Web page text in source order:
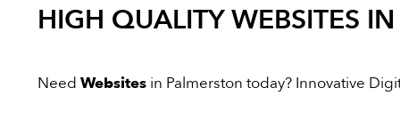
HIGH QUALITYWEBSITES
Need Websites in Palmerston today? Innovative